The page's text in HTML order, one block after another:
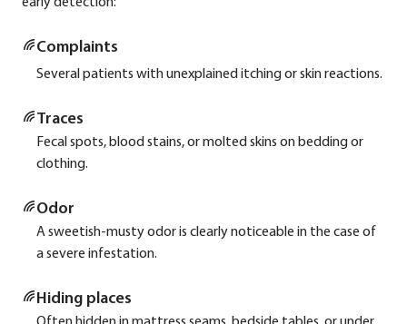
Com­plaints
Seve­ral pati­ents with unex­plai­ned itching or skin reac­tions.
Traces
Fecal spots, blood sta­ins, or mol­ted skins on bed­ding or
clot­hing.
Odor
A sweetish-mus­ty odor is cle­ar­ly noti­ceable in the case of
a seve­re infe­sta­ti­on.
Hiding places